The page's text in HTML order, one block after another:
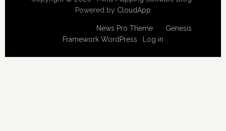
Powered by CloudApp
News Pro Theme
Genesis
Framework WordPress Log in